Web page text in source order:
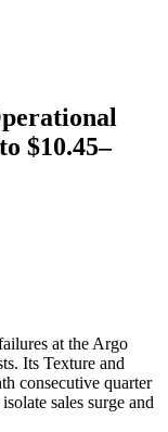
$10.45–
at the Argo
Its Texture and
consecutive quarter
sales surge and